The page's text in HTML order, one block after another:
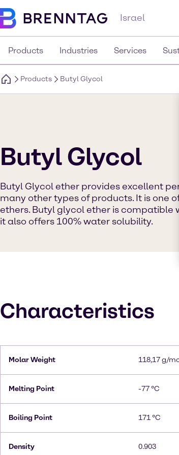
Israel
Products Industries Services
Products Butyl Glycol
Butyl Glycol
Butyl Glycol ether provides excellent
many other types of products. It is one
ethers. Butyl glycol ether is compatible
it also offers 100% water solubility.
Characteristics
Molar Weight 118,17 g/
Melting Point -77 °C
Boiling Point 171 °C
Density 0.903